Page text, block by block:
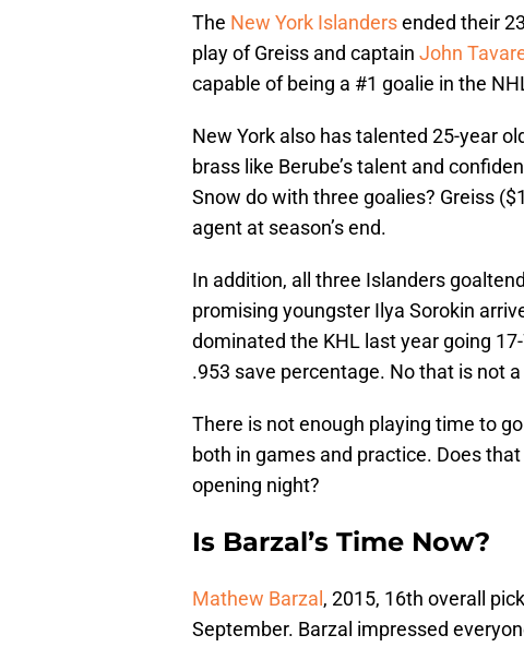
The New York Islandersended their
play of Greiss and captain John
capable of being a #1 goalie in the
New York also has talented 25-year
brass like Berube’s talent and
Snow do with three goalies? Greiss
agent at season’s end.
In addition, all three Islanders
promising youngster Ilya Sorokin
dominated the KHL last year going
.953 save percentage. No that is not
There is not enough playing time to
both in games and practice. Does
opening night?
Is Barzal’s Time Now?
Mathew Barzal , 2015, 16th overall
September. Barzal impressed